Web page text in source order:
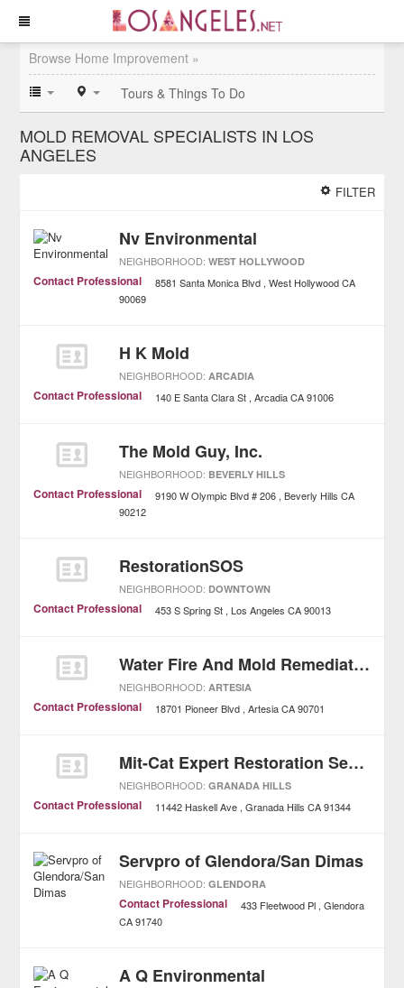
Browse Home Improvement »
Tours & Things To Do
MOLD REMOVAL SPECIALISTS IN LOS
ANGELES
FILTER
Nv Environmental
NEIGHBORHOOD:WEST HOLLYWOOD
Contact Professional 8581 Santa Monica Blvd West Hollywood CA
90069
H K Mold
NEIGHBORHOOD: ARCADIA
Contact Professional 140 E Santa Clara St Arcadia CA 91006
The Mold Guy, Inc.
NEIGHBORHOOD: BEVERLY HILLS
Contact Professional 9190 W Olympic Blvd # 206 Beverly Hills CA
90212
RestorationSOS
NEIGHBORHOOD: DOWNTOWN
Contact Professional 453 S Spring St Los Angeles CA 90013
Water Fire And Mold Remediation
NEIGHBORHOOD: ARTESIA
Contact Professional 18701 Pioneer Blvd Artesia CA 90701
Mit-Cat Expert Restoration Services
NEIGHBORHOOD:GRANADA HILLS
Contact Professional 11442 Haskell Ave Granada Hills CA 91344
Servpro of Glendora/San Dimas
NEIGHBORHOOD:GLENDORA
Contact Professional 433 Fleetwood Pl Glendora
CA 91740
A Q Environmental